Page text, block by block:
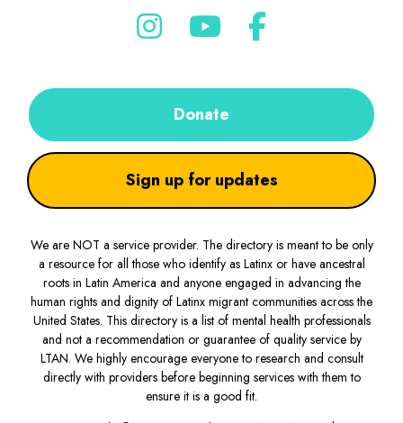
Donate
Sign up for updates
We are NOT a service provider. The directory is meant to be only
a resource for all those who identify as Latinx or have ancestral
roots in Latin America and anyone engaged in advancing the
human rights and dignity of Latinx migrant communities across the
United States. This directory is a list of mental health professionals
and not a recommendation or guarantee of quality service by
LTAN. We highly encourage everyone to research and consult
directly with providers before beginning services with them to
ensure it is a good fit.